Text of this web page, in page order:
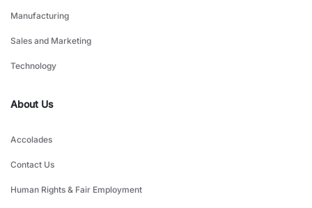
Manufacturing
Sales and Marketing
Technology
About Us
Accolades
Contact Us
Human Rights & Fair Employment